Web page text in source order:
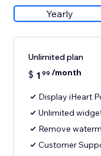
Yearly
Unlimited plan
$ 1 99 /month
Display iHeart
Unlimited
Remove
Customer